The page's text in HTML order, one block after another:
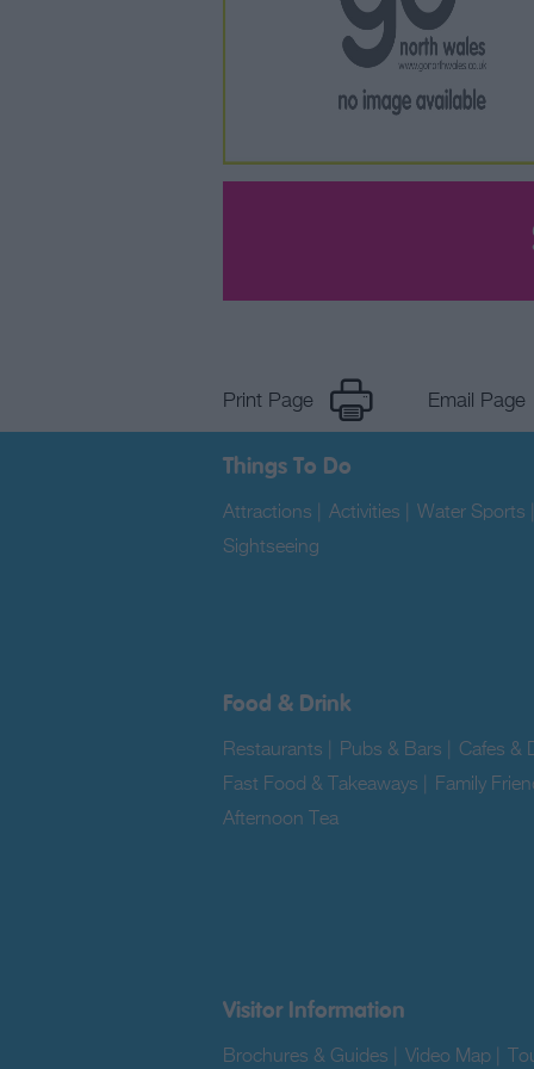
Print Page Email Page
Things To Do
Attractions Activities Water Sports
Sightseeing
Food & Drink
Restaurants Pubs & Bars Cafes &
Fast Food & Takeaways
Family
Afternoon Tea
Visitor Information
Brochures & Guides Video Map